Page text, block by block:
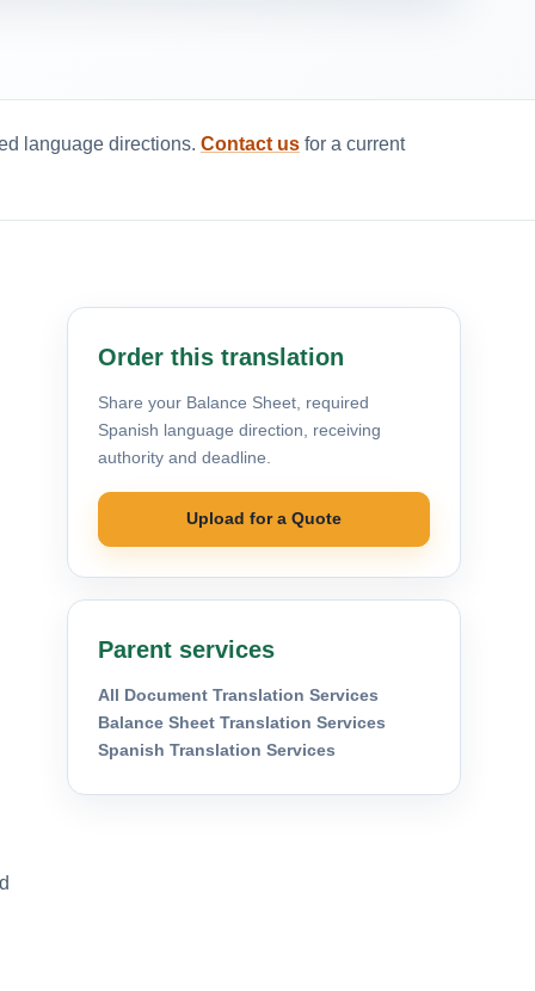
language directions. Contact us for a current
Order this translation
Share your Balance Sheet, required
Spanish language direction, receiving
authority and deadline.
Upload for a Quote
Parent services
All Document Translation Services
Balance Sheet Translation Services
Spanish Translation Services